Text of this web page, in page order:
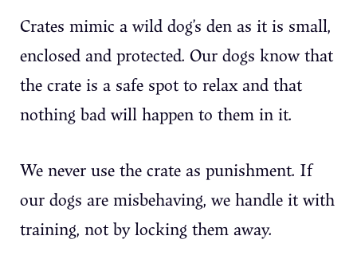
Crates mimic a wild dog’s den as it is small,
enclosed and protected. Our dogs know that
the crate is a safe spot to relax and that
nothing bad will happen to them in it.
We never use the crate as punishment. If
our dogs are misbehaving, we handle it with
training, not by locking them away.